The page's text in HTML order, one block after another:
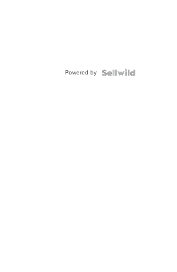
Powered by